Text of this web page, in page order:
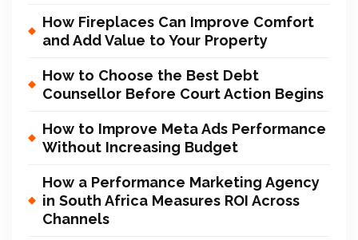
How Fireplaces Can Improve Comfort
and Add Value to Your Property
How to Choose the Best Debt
Counsellor Before Court Action Begins
How to Improve Meta Ads Performance
Without Increasing Budget
How a Performance Marketing Agency
in South Africa Measures ROI Across
Channels